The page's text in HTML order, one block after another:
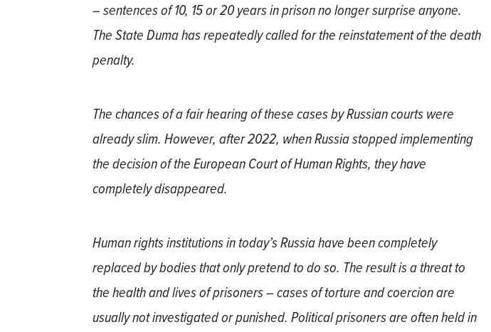
– sentences of 10, 15 or 20 years in prison no longer surprise anyone.
The State Duma has repeatedly called for the reinstatement of the death
penalty.
The chances of a fair hearing of these cases by Russian courts were
already slim. However, after 2022, when Russia stopped implementing
the decision of the European Court of Human Rights, they have
completely disappeared.
Human rights institutions in today’s Russia have been completely
replaced by bodies that only pretend to do so. The result is a threat to
the health and lives of prisoners – cases of torture and coercion are
usually not investigated or punished. Political prisoners are often held in